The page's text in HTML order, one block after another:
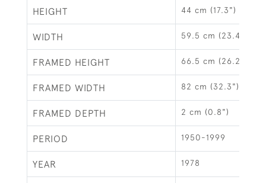
HEIGHT 44 cm (17.3")
WIDTH 59.5 cm (23.4")
FRAMED HEIGHT 66.5 cm (26.2")
FRAMED WIDTH 82 cm (32.3")
FRAMED DEPTH 2 cm (0.8")
PERIOD 1950-1999
YEAR 1978